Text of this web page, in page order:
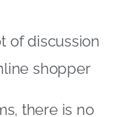
more
their